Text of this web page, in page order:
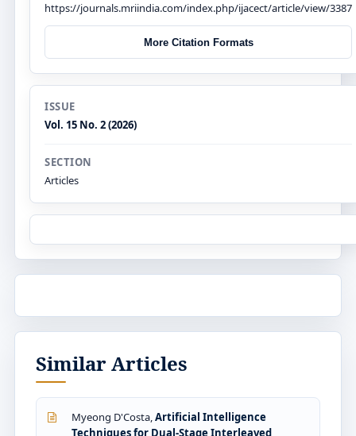
https://journals.mriindia.com/index.php/ijacect/article/view/3387
More Citation Formats
ISSUE
Vol. 15 No. 2 (2026)
SECTION
Articles
Similar Articles
Myeong D'Costa,Artificial Intelligence
Techniques for Dual-Stage Interleaved